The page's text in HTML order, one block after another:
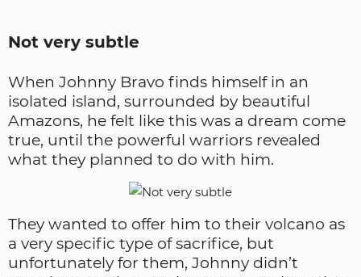
Not very subtle
When Johnny Bravo finds himself in an
isolated island, surrounded by beautiful
Amazons, he felt like this was a dream come
true, until the powerful warriors revealed
what they planned to do with him.
They wanted to offer him to their volcano as
a very specific type of sacrifice, but
unfortunately for them, Johnny didn’t